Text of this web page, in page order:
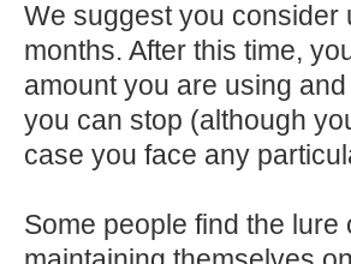
We suggest you consider
months. After this time,
amount you are using
you can stop (although
case you face any
Some people find the